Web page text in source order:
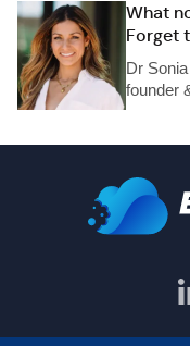
What
Forget
Dr
founder